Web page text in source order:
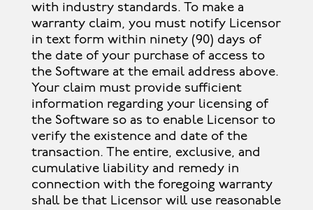
with industry standards. To make a
warranty claim, you must notify Licensor
in text form within ninety (90) days of
the date of your purchase of access to
the Software at the email address above.
Your claim must provide sufficient
information regarding your licensing of
the Software so as to enable Licensor to
verify the existence and date of the
transaction. The entire, exclusive, and
cumulative liability and remedy in
connection with the foregoing warranty
shall be that Licensor will use reasonable